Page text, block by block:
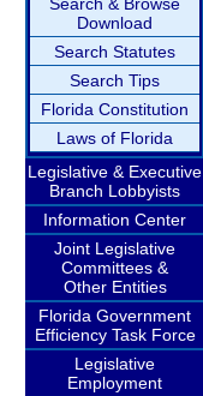
Download
Search Statutes
Search Tips
Florida Constitution
Laws of Florida
Legislative & Executive
Branch Lobbyists
Information Center
Joint Legislative
Committees &
Other Entities
Florida Government
Efficiency Task Force
Legislative
Employment